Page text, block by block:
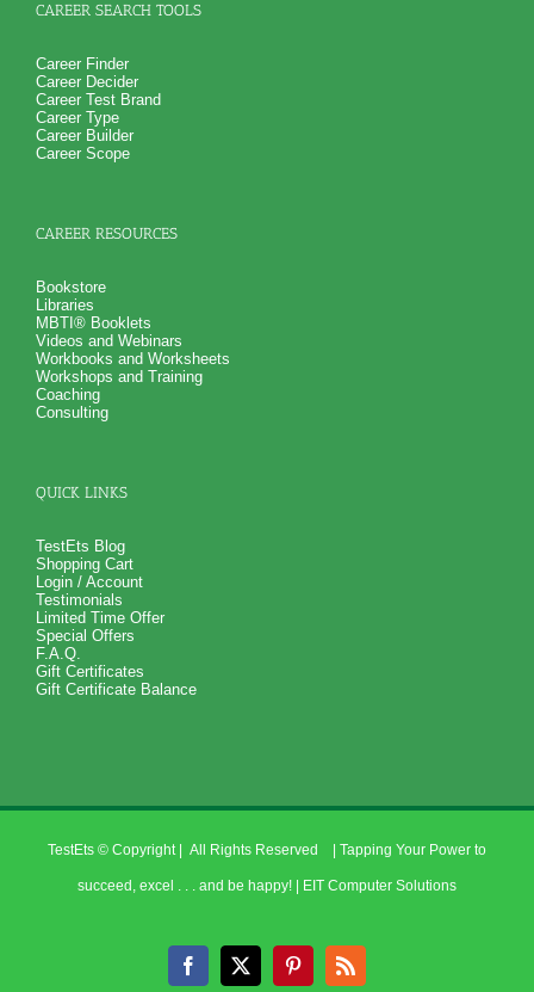
CAREER SEARCH TOOLS
Career Finder
Career Decider
Career Test Brand
Career Type
Career Builder
Career Scope
CAREER RESOURCES
Bookstore
Libraries
MBTI® Booklets
Videos and Webinars
Workbooks and Worksheets
Workshops and Training
Coaching
Consulting
QUICK LINKS
TestEts Blog
Shopping Cart
Login / Account
Testimonials
Limited Time Offer
Special Offers
F.A.Q.
Gift Certificates
Gift Certificate Balance
TestEts © Copyright | All Rights Reserved | Tapping Your Power to
succeed, excel . . . and be happy! | EIT Computer Solutions
Facebook
X PinterestRss